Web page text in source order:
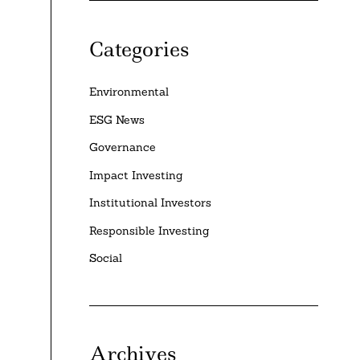
Categories
Environmental
ESG News
Governance
Impact Investing
Institutional Investors
Responsible Investing
Social
Archives